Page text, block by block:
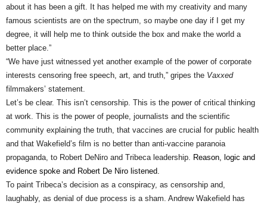
about it has been a gift. It has helped me with my creativity and many
famous scientists are on the spectrum, so maybe one day if I get my
degree, it will help me to think outside the box and make the world a
better place.”
“We have just witnessed yet another example of the power of corporate
interests censoring free speech, art, and truth,” gripes the Vaxxed
filmmakers’ statement.
Let’s be clear. This isn’t censorship. This is the power of critical thinking
at work. This is the power of people, journalists and the scientific
community explaining the truth, that vaccines are crucial for public health
and that Wakefield’s film is no better than anti-vaccine paranoia
propaganda, to Robert DeNiro and Tribeca leadership. Reason, logic and
evidence spoke and Robert De Niro listened.
To paint Tribeca’s decision as a conspiracy, as censorship and,
laughably, as denial of due process is a sham. Andrew Wakefield has